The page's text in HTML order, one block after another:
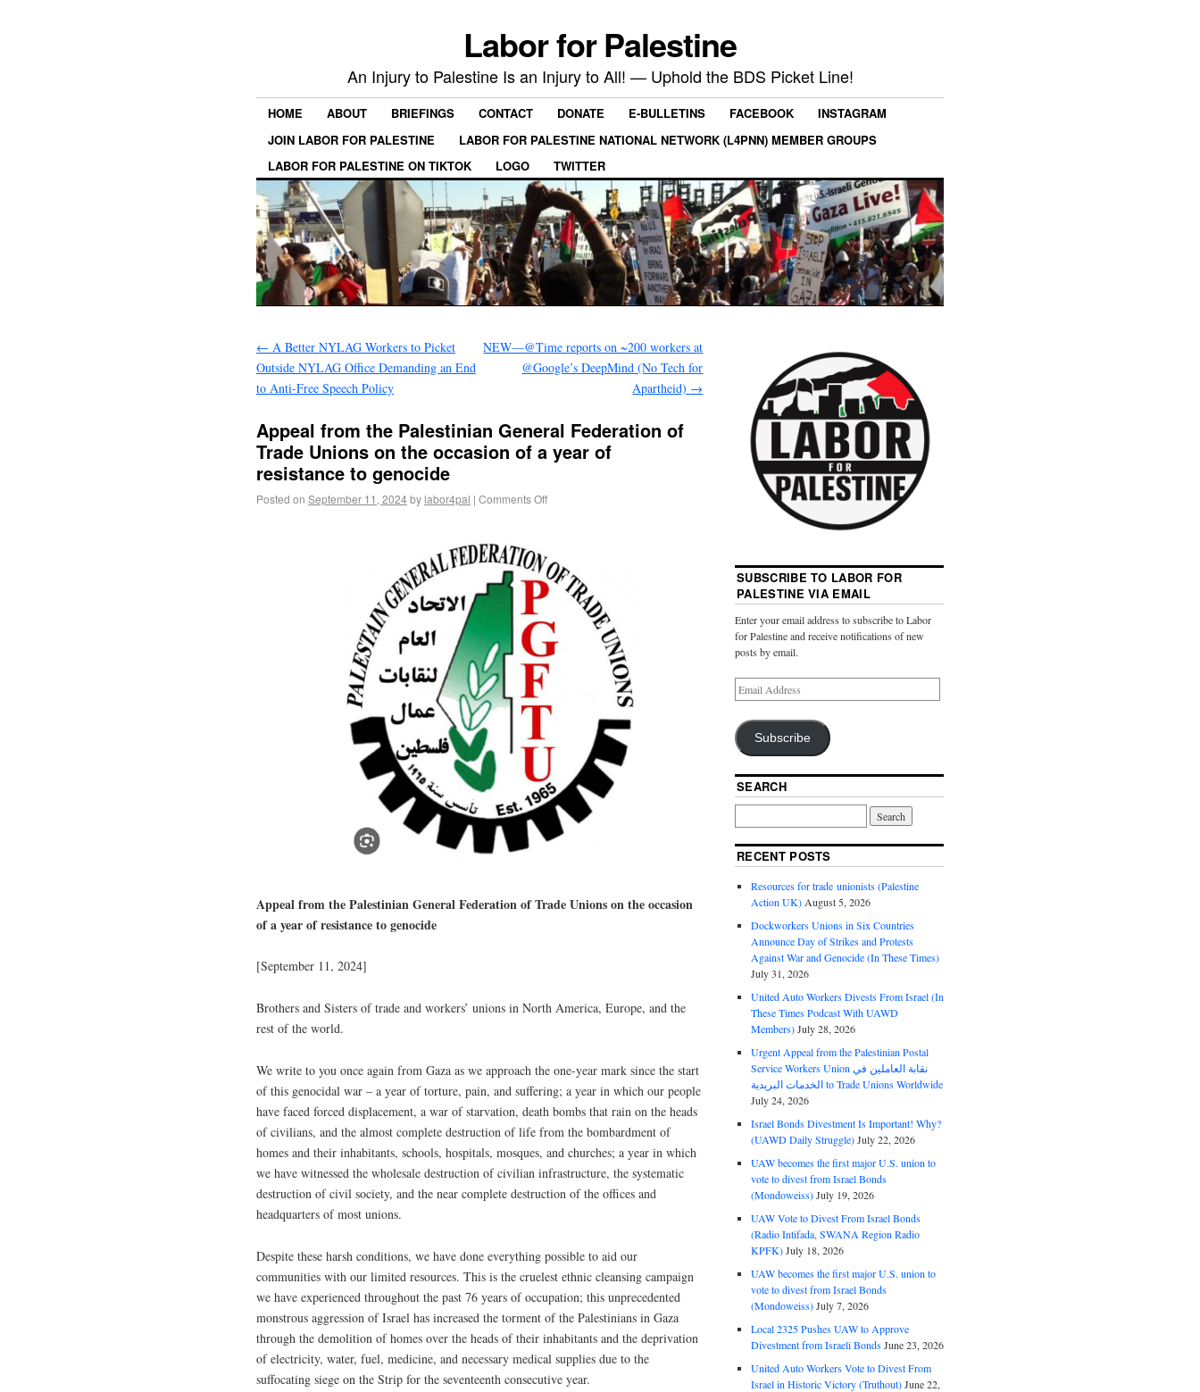
Labor for Palestine
An Injury to Palestine Is an Injury to All! — Uphold the BDS Picket Line!
HOME ABOUT BRIEFINGS CONTACT DONATE E-BULLETINS FACEBOOK
INSTAGRAM
JOIN LABOR FOR PALESTINE
LABOR FOR PALESTINE NATIONAL NETWORK (L4PNN) MEMBER GROUPS
LABOR FOR PALESTINE ON TIKTOK
LOGO TWITTER
← A Better NYLAG Workers to Picket
Outside NYLAG Office Demanding an End
to Anti-Free Speech Policy
NEW—@Time reports on ~200 workers at
@Google’s DeepMind (No Tech for
Apartheid) →
Appeal from the Palestinian General Federation of
Trade Unions on the occasion of a year of
resistance to genocide
Posted on September 11, 2024by labor4pal | Comments Off
Appeal from the Palestinian General Federation of Trade Unions on the occasion
of a year of resistance to genocide
[September 11, 2024]
Brothers and Sisters of trade and workers’ unions in North America, Europe, and the
rest of the world.
We write to you once again from Gaza as we approach the one-year mark since the start
of this genocidal war – a year of torture, pain, and suffering; a year in which our people
have faced forced displacement, a war of starvation, death bombs that rain on the heads
of civilians, and the almost complete destruction of life from the bombardment of
homes and their inhabitants, schools, hospitals, mosques, and churches; a year in which
we have witnessed the wholesale destruction of civilian infrastructure, the systematic
destruction of civil society, and the near complete destruction of the offices and
headquarters of most unions.
Despite these harsh conditions, we have done everything possible to aid our
communities with our limited resources. This is the cruelest ethnic cleansing campaign
we have experienced throughout the past 76 years of occupation; this unprecedented
monstrous aggression of Israel has increased the torment of the Palestinians in Gaza
through the demolition of homes over the heads of their inhabitants and the deprivation
of electricity, water, fuel, medicine, and necessary medical supplies due to the
suffocating siege on the Strip for the seventeenth consecutive year.
SUBSCRIBE TO LABOR FOR
PALESTINE VIA EMAIL
Enter your email address to subscribe to Labor
for Palestine and receive notifications of new
posts by email.
Subscribe
SEARCH
RECENT POSTS
Resources for trade unionists (Palestine
Action UK) August 5, 2026
Dockworkers Unions in Six Countries
Announce Day of Strikes and Protests
Against War and Genocide (In These Times)
July 31, 2026
United Auto Workers Divests From Israel (In
These Times Podcast With UAWD
Members)July 28, 2026
Urgent Appeal from the Palestinian Postal
Service Workers Union نقابة العاملين في
الخدمات البريدية to Trade Unions Worldwide
July 24, 2026
Israel Bonds Divestment Is Important! Why?
(UAWD Daily Struggle)July 22, 2026
UAW becomes the first major U.S. union to
vote to divest from Israel Bonds
(Mondoweiss)July 19, 2026
UAW Vote to Divest From Israel Bonds
(Radio Intifada, SWANA Region Radio
KPFK)July 18, 2026
UAW becomes the first major U.S. union to
vote to divest from Israel Bonds
(Mondoweiss)July 7, 2026
Local 2325 Pushes UAW to Approve
Divestment from Israeli BondsJune 23, 2026
United Auto Workers Vote to Divest From
Israel in Historic Victory (Truthout)June 22,